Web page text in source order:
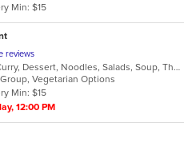
Min: $15
reviews
Asian, Coffee and Tea, Curry, Dessert, Noodles, Salads, Soup, Thai
Vegetarian Options
Min: $15
12:00 PM